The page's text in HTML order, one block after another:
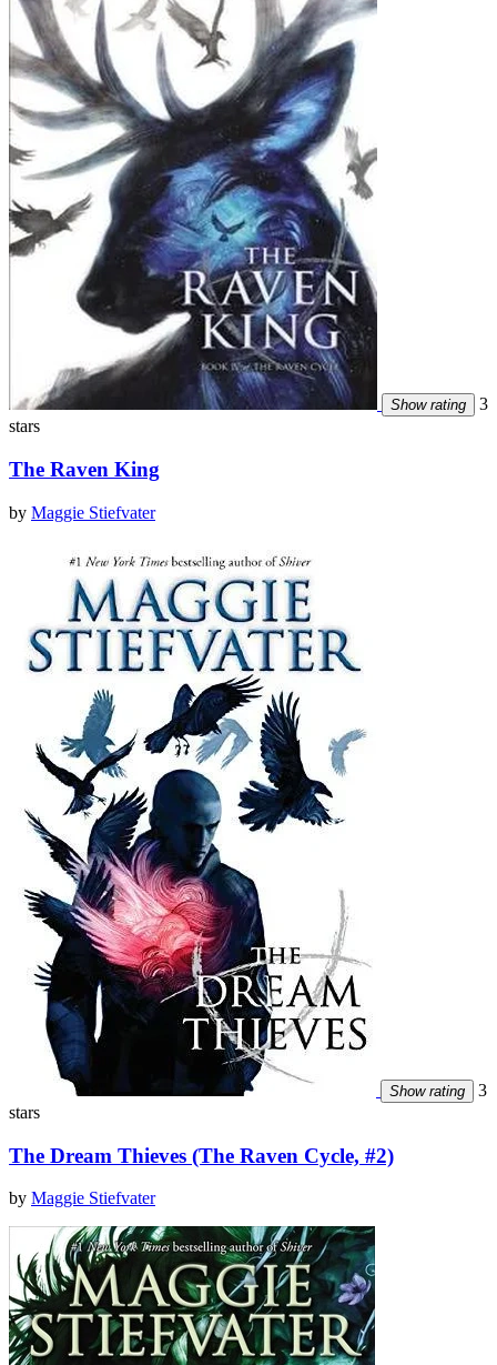
Show rating
3
stars
The Raven King
by Maggie Stiefvater
Show rating
3
stars
The Dream Thieves (The Raven Cycle, #2)
by Maggie Stiefvater